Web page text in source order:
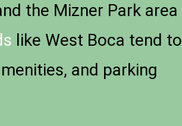
the Mizner Park area
like West Boca tend to
and parking